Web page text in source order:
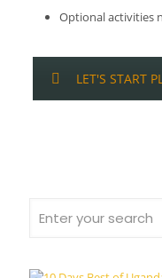
Optional activities
LET'S START